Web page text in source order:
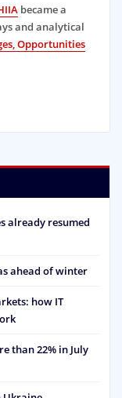
became a
and analytical
Opportunities
already resumed
ahead of winter
how IT
than 22% in July